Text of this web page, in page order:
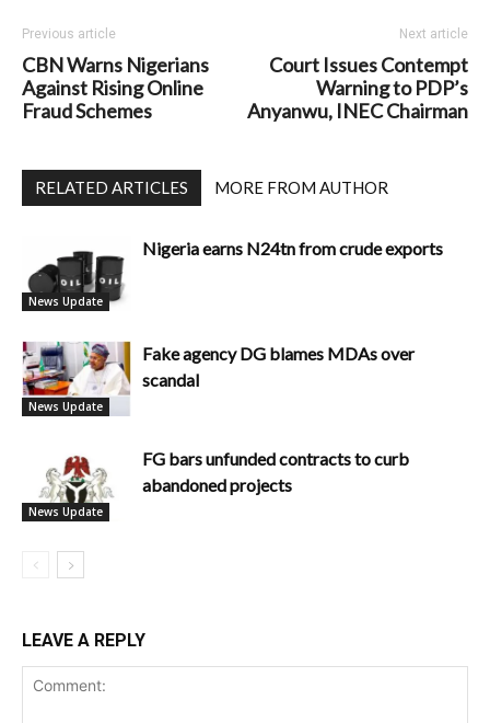
Previous article
CBN Warns Nigerians
Against Rising Online
Fraud Schemes
Next article
Court Issues Contempt
Warning to PDP’s
Anyanwu, INEC Chairman
RELATED ARTICLES MORE FROM AUTHOR
News Update
Nigeria earns N24tn from crude exports
News Update
Fake agency DG blames MDAs over
scandal
News Update
FG bars unfunded contracts to curb
abandoned projects
LEAVE A REPLY